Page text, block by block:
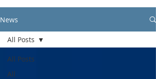
News
All Posts
All
All Posts